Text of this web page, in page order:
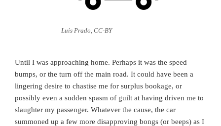
Luis Prado, CC-BY
Until I was approaching home. Perhaps it was the speed
bumps, or the turn off the main road. It could have been a
lingering desire to chastise me for surplus bookage, or
possibly even a sudden spasm of guilt at having driven me to
slaughter my passenger. Whatever the cause, the car
summoned up a few more disapproving bongs (or beeps) as I